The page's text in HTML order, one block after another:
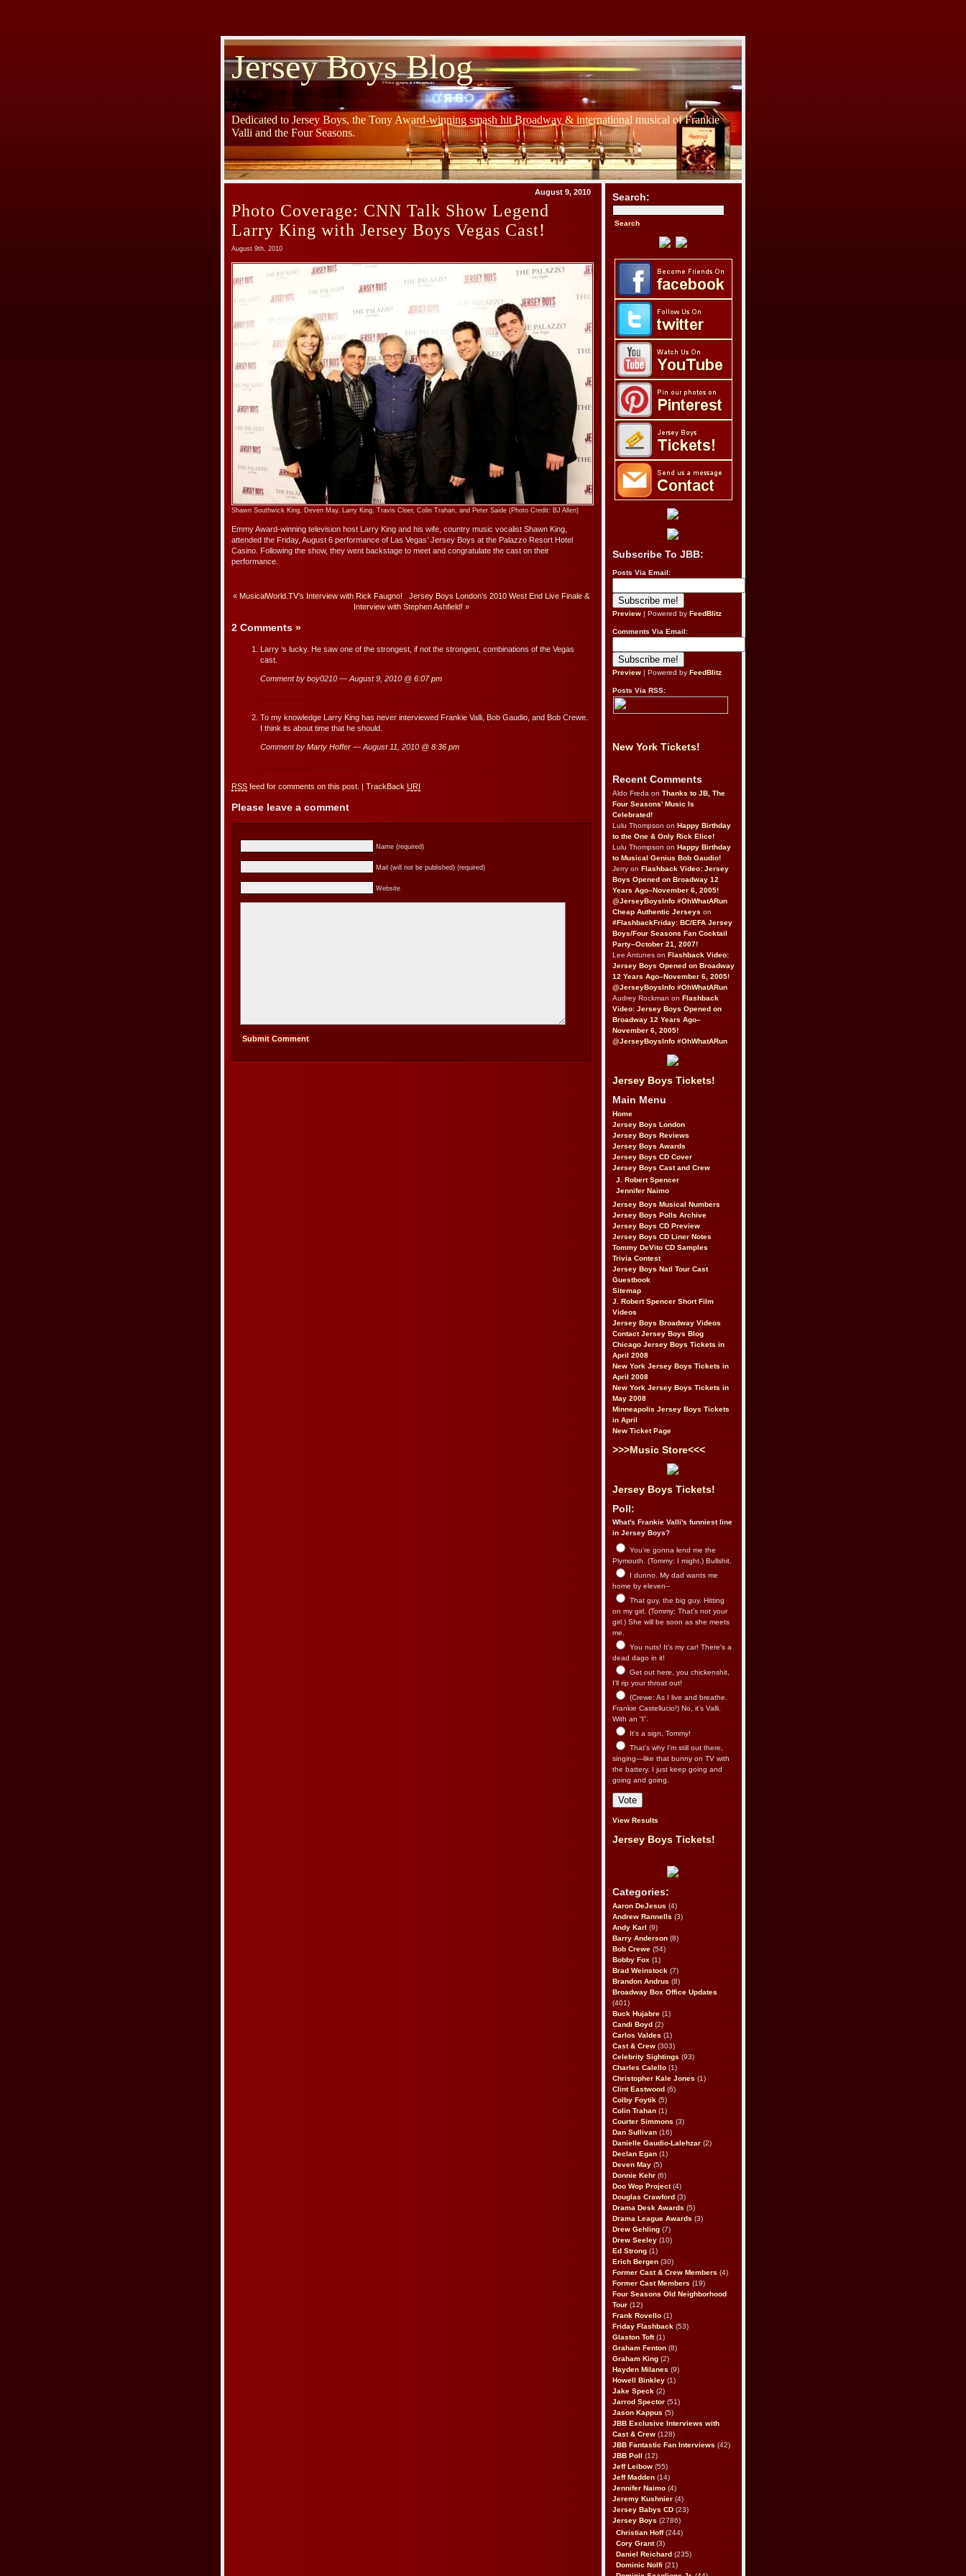
Jersey Boys Blog
Dedicated to Jersey Boys, the Tony Award-winning smash hit Broadway & international musical of Frankie
Valli and the Four Seasons.
August 9, 2010
Photo Coverage: CNN Talk Show Legend
Larry King with Jersey Boys Vegas Cast!
August 9th, 2010
Shawn Southwick King, Deven May, Larry King, Travis Cloer, Colin Trahan, and Peter Saide (Photo Credit: BJ Allen)
Emmy Award-winning television host Larry King and his wife, country music vocalist Shawn King,
attended the Friday, August 6 performance of Las Vegas’ Jersey Boys at the Palazzo Resort Hotel
Casino. Following the show, they went backstage to meet and congratulate the cast on their
performance.
« MusicalWorld.TV’s Interview with Rick Faugno!
Jersey Boys London’s 2010 West End Live Finale &
Interview with Stephen Ashfield! »
2 Comments »
Larry ‘s lucky. He saw one of the strongest, if not the strongest, combinations of the Vegas
cast.
Comment by boy0210 — August 9, 2010 @ 6:07 pm
To my knowledge Larry King has never interviewed Frankie Valli, Bob Gaudio, and Bob Crewe.
I think its about time that he should.
Comment by Marty Hoffer — August 11, 2010 @ 8:36 pm
RSS feed for comments on this post. | TrackBack URI
Please leave a comment
Name (required)
Mail (will not be published) (required)
Website
Search:
Subscribe To JBB:
Posts Via Email:
Preview | Powered by FeedBlitz
Comments Via Email:
Preview | Powered by FeedBlitz
Posts Via RSS:
New York Tickets!
Recent Comments
Aldo Freda on Thanks to JB, The
Four Seasons’ Music Is
Celebrated!
Lulu Thompson on Happy Birthday
to the One & Only Rick Elice!
Lulu Thompson on Happy Birthday
to Musical Genius Bob Gaudio!
Jerry on Flashback Video: Jersey
Boys Opened on Broadway 12
Years Ago–November 6, 2005!
@JerseyBoysInfo #OhWhatARun
Cheap Authentic Jerseys on
#FlashbackFriday: BC/EFA Jersey
Boys/Four Seasons Fan Cocktail
Party–October 21, 2007!
Lee Antunes on Flashback Video:
Jersey Boys Opened on Broadway
12 Years Ago–November 6, 2005!
@JerseyBoysInfo #OhWhatARun
Audrey Rockman on Flashback
Video: Jersey Boys Opened on
Broadway 12 Years Ago–
November 6, 2005!
@JerseyBoysInfo #OhWhatARun
Jersey Boys Tickets!
Main Menu
Home
Jersey Boys London
Jersey Boys Reviews
Jersey Boys Awards
Jersey Boys CD Cover
Jersey Boys Cast and Crew
J. Robert Spencer
Jennifer Naimo
Jersey Boys Musical Numbers
Jersey Boys Polls Archive
Jersey Boys CD Preview
Jersey Boys CD Liner Notes
Tommy DeVito CD Samples
Trivia Contest
Jersey Boys Natl Tour Cast
Guestbook
Sitemap
J. Robert Spencer Short Film
Videos
Jersey Boys Broadway Videos
Contact Jersey Boys Blog
Chicago Jersey Boys Tickets in
April 2008
New York Jersey Boys Tickets in
April 2008
New York Jersey Boys Tickets in
May 2008
Minneapolis Jersey Boys Tickets
in April
New Ticket Page
>>>Music Store<<<
Jersey Boys Tickets!
Poll:
What's Frankie Valli's funniest line
in Jersey Boys?
You’re gonna lend me the
Plymouth. (Tommy: I might.) Bullshit.
I dunno. My dad wants me
home by eleven--
That guy, the big guy. Hitting
on my girl. (Tommy: That’s not your
girl.) She will be soon as she meets
me.
You nuts! It's my car! There's a
dead dago in it!
Get out here, you chickenshit,
I’ll rip your throat out!
(Crewe: As I live and breathe.
Frankie Castellucio!) No, it’s Valli.
With an “I”.
It’s a sign, Tommy!
That’s why I’m still out there,
singing—like that bunny on TV with
the battery. I just keep going and
going and going.
View Results
Jersey Boys Tickets!
Categories:
Aaron DeJesus (4)
Andrew Rannells (3)
Andy Karl (9)
Barry Anderson (8)
Bob Crewe (54)
Bobby Fox (1)
Brad Weinstock (7)
Brandon Andrus (8)
Broadway Box Office Updates
(401)
Buck Hujabre (1)
Candi Boyd (2)
Carlos Valdes (1)
Cast & Crew (303)
Celebrity Sightings (93)
Charles Calello (1)
Christopher Kale Jones (1)
Clint Eastwood (6)
Colby Foytik (5)
Colin Trahan (1)
Courter Simmons (3)
Dan Sullivan (16)
Danielle Gaudio-Lalehzar (2)
Declan Egan (1)
Deven May (5)
Donnie Kehr (6)
Doo Wop Project(4)
Douglas Crawford (3)
Drama Desk Awards (5)
Drama League Awards (3)
Drew Gehling (7)
Drew Seeley (10)
Ed Strong (1)
Erich Bergen (30)
Former Cast & Crew Members (4)
Former Cast Members (19)
Four Seasons Old Neighborhood
Tour (12)
Frank Rovello (1)
Friday Flashback (53)
Glaston Toft(1)
Graham Fenton (8)
Graham King (2)
Hayden Milanes (9)
Howell Binkley (1)
Jake Speck (2)
Jarrod Spector (51)
Jason Kappus (5)
JBB Exclusive Interviews with
Cast & Crew (128)
JBB Fantastic Fan Interviews (42)
JBB Poll
(12)
Jeff Leibow (55)
Jeff Madden (14)
Jennifer Naimo (4)
Jeremy Kushnier (4)
Jersey Babys CD (23)
Jersey Boys (2786)
Christian Hoff(244)
Cory Grant(3)
Daniel Reichard (235)
Dominic Nolfi (21)